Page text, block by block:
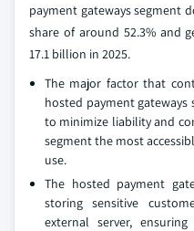
payment gateways segment
share of around 52.3% and
17.1 billion in 2025.
The major factor that
hosted payment
to minimize liability and
segment the most
use.
The hosted payment
storing sensitive
external server,